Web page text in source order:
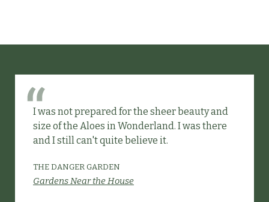
I was not prepared for the sheer beauty and
size of the Aloes in Wonderland. I was there
and I still can't quite believe it.
THE DANGER GARDEN
Gardens Near the House